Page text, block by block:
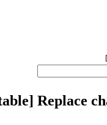
[
Replace